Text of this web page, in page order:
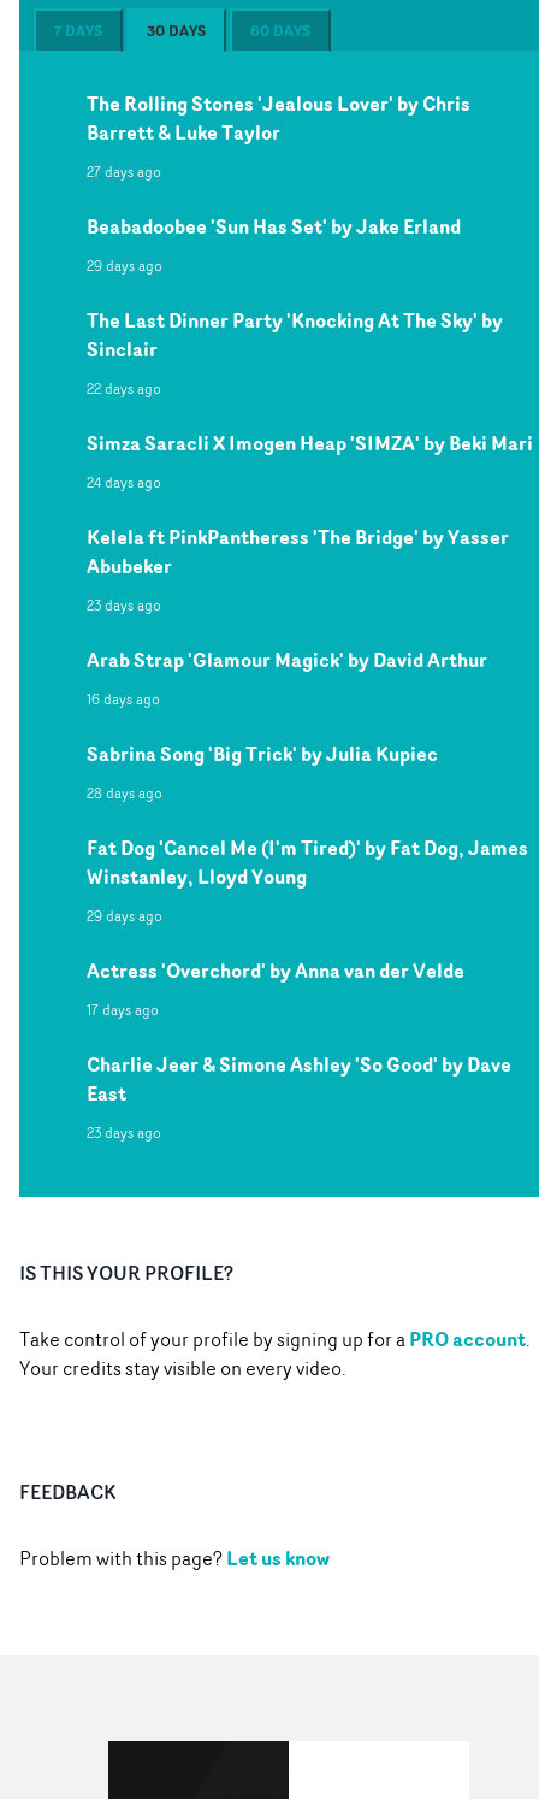
7 DAYS 30 DAYS 60 DAYS
The Rolling Stones 'Jealous Lover' by Chris
Barrett & Luke Taylor
27 days ago
Beabadoobee 'Sun Has Set' by Jake Erland
29 days ago
The Last Dinner Party 'Knocking At The Sky' by
Sinclair
22 days ago
Simza Saracli X Imogen Heap 'SIMZA' by Beki Mari
24 days ago
Kelela ft PinkPantheress 'The Bridge' by Yasser
Abubeker
23 days ago
Arab Strap 'Glamour Magick' by David Arthur
16 days ago
Sabrina Song 'Big Trick' by Julia Kupiec
28 days ago
Fat Dog 'Cancel Me (I'm Tired)' by Fat Dog, James
Winstanley, Lloyd Young
29 days ago
Actress 'Overchord' by Anna van der Velde
17 days ago
Charlie Jeer & Simone Ashley 'So Good' by Dave
East
23 days ago
IS THIS YOUR PROFILE?
Take control of your profile by signing up for aPRO account.
Your credits stay visible on every video.
FEEDBACK
Problem with this page?Let us know